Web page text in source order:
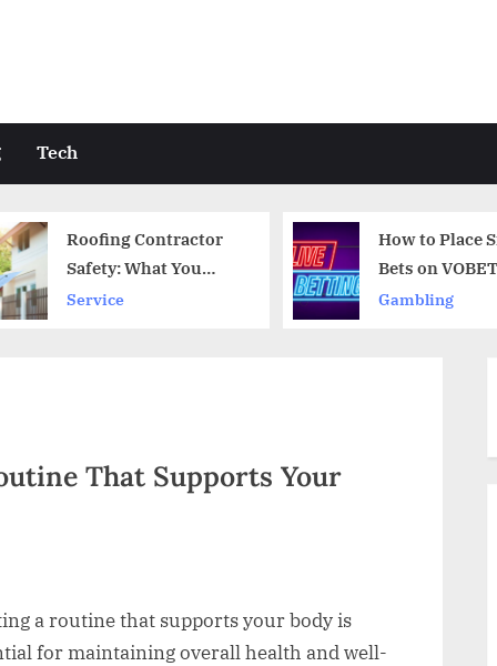
Tech
How to Place Smart
Bets on VOBET
Gambling
HVAC
Near
Quality
Service
That Supports Your
a routine that supports your body is
for maintaining overall health and well-